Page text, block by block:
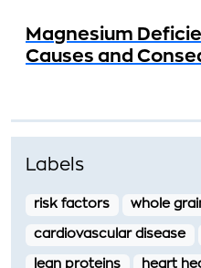
Magnesium
Causes and
Labels
risk factors whole
cardiovascular disease
lean proteins heart